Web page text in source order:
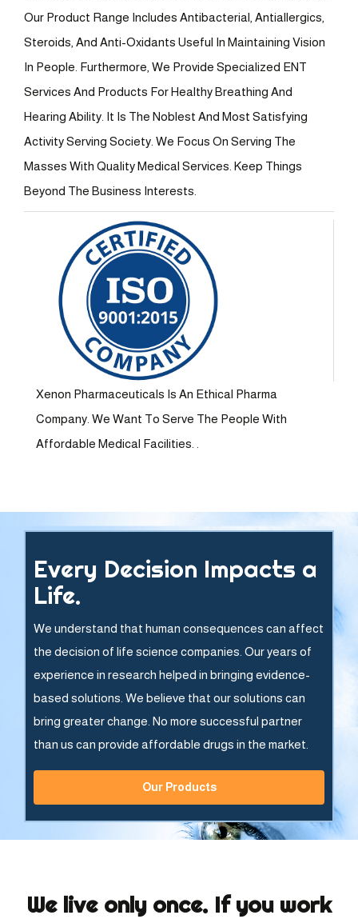
Our Product Range Includes Antibacterial, Antiallergics,
Steroids, And Anti-Oxidants Useful In Maintaining Vision
In People. Furthermore, We Provide Specialized ENT
Services And Products For Healthy Breathing And
Hearing Ability. It Is The Noblest And Most Satisfying
Activity Serving Society. We Focus On Serving The
Masses With Quality Medical Services. Keep Things
Beyond The Business Interests.
Xenon Pharmaceuticals Is An Ethical Pharma
Company. We Want To Serve The People With
Affordable Medical Facilities. .
Every Decision Impacts a
Life.
We understand that human consequences can affect
the decision of life science companies. Our years of
experience in research helped in bringing evidence-
based solutions. We believe that our solutions can
bring greater change. No more successful partner
than us can provide affordable drugs in the market.
Our Products
We live only once. If you work